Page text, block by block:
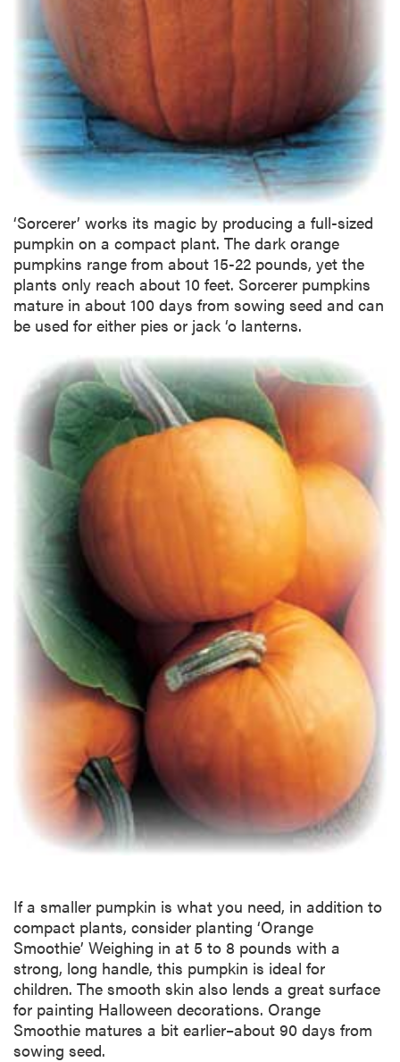
‘Sorcerer’ works its magic by producing a full-sized
pumpkin on a compact plant. The dark orange
pumpkins range from about 15-22 pounds, yet the
plants only reach about 10 feet. Sorcerer pumpkins
mature in about 100 days from sowing seed and can
be used for either pies or jack ‘o lanterns.
If a smaller pumpkin is what you need, in addition to
compact plants, consider planting ‘Orange
Smoothie’ Weighing in at 5 to 8 pounds with a
strong, long handle, this pumpkin is ideal for
children. The smooth skin also lends a great surface
for painting Halloween decorations. Orange
Smoothie matures a bit earlier–about 90 days from
sowing seed.